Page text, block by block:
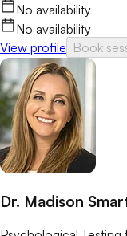
No availability
No availability
View profile Book
Dr. Madison